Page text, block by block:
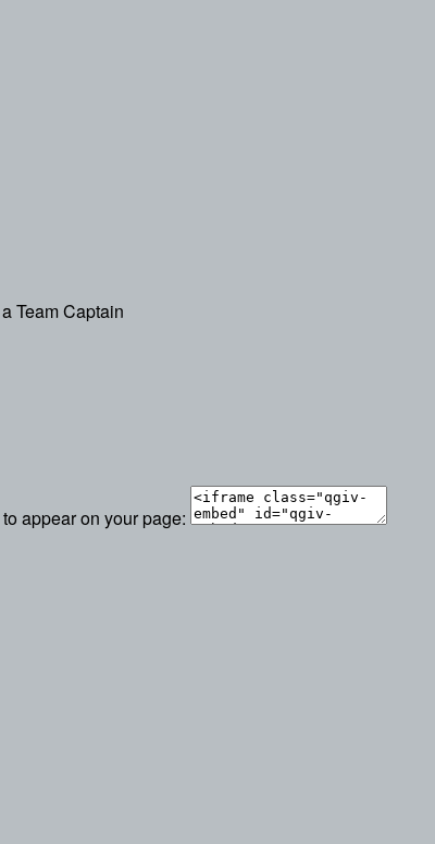
Team Captain
appear on your page: